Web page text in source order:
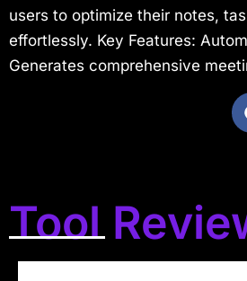
users to optimize their notes,
effortlessly. Key Features:
Generates comprehensive
Tool